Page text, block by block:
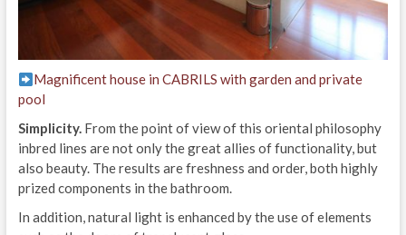
Magnificent house in CABRILS with garden and private
pool
Simplicity.From the point of view of this oriental philosophy
inbred lines are not only the great allies of functionality, but
also beauty. The results are freshness and order, both highly
prized components in the bathroom.
In addition, natural light is enhanced by the use of elements